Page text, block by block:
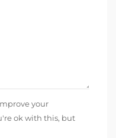
your
ok with this, but